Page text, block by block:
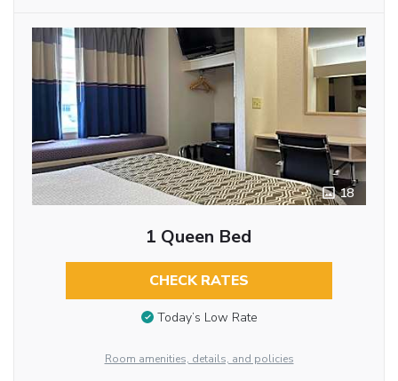
18
1 Queen Bed
CHECK RATES
Today’s Low Rate
Room amenities, details, and policies